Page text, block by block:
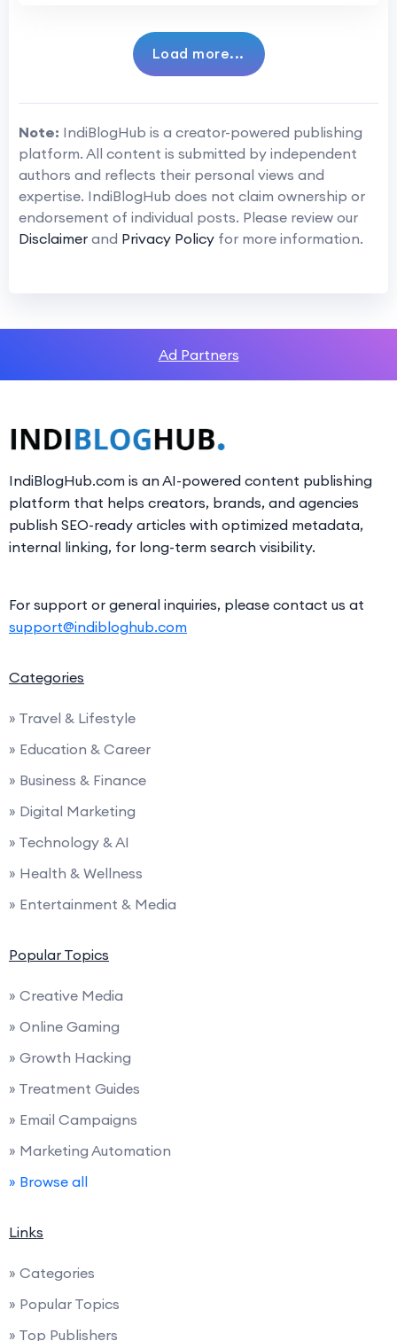
Load more...
Note: IndiBlogHub is a creator-powered publishing
platform. All content is submitted by independent
authors and reflects their personal views and
expertise. IndiBlogHub does not claim ownership or
endorsement of individual posts. Please review our
Disclaimer and Privacy Policy for more information.
Ad Partners
IndiBlogHub.com is an AI-powered content publishing
platform that helps creators, brands, and agencies
publish SEO-ready articles with optimized metadata,
internal linking, for long-term search visibility.
For support or general inquiries, please contact us at
support@indibloghub.com
Categories
» Travel & Lifestyle
» Education & Career
» Business & Finance
» Digital Marketing
» Technology & AI
» Health & Wellness
» Entertainment & Media
Popular Topics
» Creative Media
» Online Gaming
» Growth Hacking
» Treatment Guides
» Email Campaigns
» Marketing Automation
» Browse all
Links
» Categories
» Popular Topics
» Top Publishers